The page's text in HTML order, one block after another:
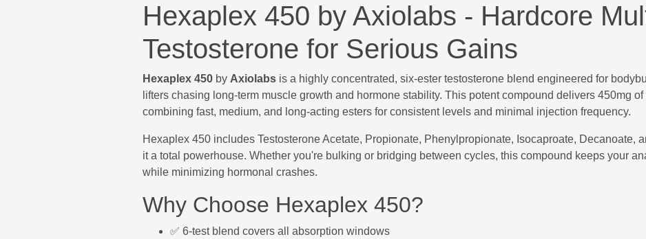
Hexaplex 450 by Axiolabs - Hardcore
Testosterone for Serious Gains
Hexaplex 450 by Axiolabs is a highly concentrated, six-ester testosterone blend engineered for
lifters chasing long-term muscle growth and hormone stability. This potent compound delivers 450mg
combining fast, medium, and long-acting esters for consistent levels and minimal injection frequency.
Hexaplex 450 includes Testosterone Acetate, Propionate, Phenylpropionate, Isocaproate, Decanoate,
it a total powerhouse. Whether you're bulking or bridging between cycles, this compound keeps your
while minimizing hormonal crashes.
Why Choose Hexaplex 450?
✅ 6-test blend covers all absorption windows